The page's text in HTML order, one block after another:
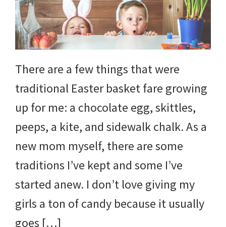
There are a few things that were
traditional Easter basket fare growing
up for me: a chocolate egg, skittles,
peeps, a kite, and sidewalk chalk. As a
new mom myself, there are some
traditions I’ve kept and some I’ve
started anew. I don’t love giving my
girls a ton of candy because it usually
goes […]